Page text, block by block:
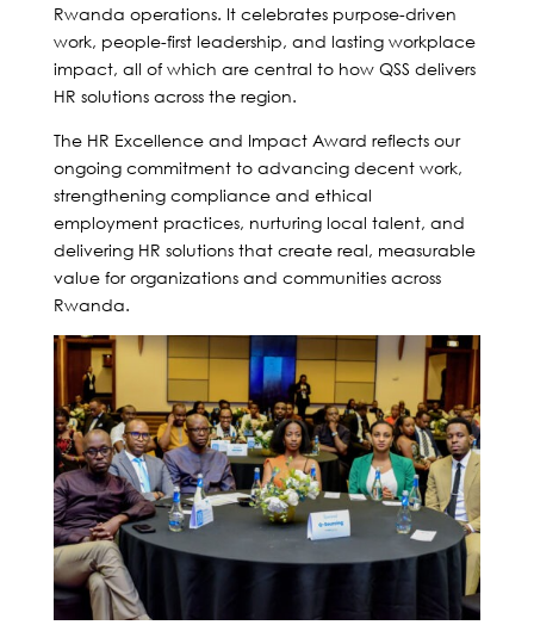
Rwanda operations. It celebrates purpose-driven
work, people-first leadership, and lasting workplace
impact, all of which are central to how QSS delivers
HR solutions across the region.
The HR Excellence and Impact Award reflects our
ongoing commitment to advancing decent work,
strengthening compliance and ethical
employment practices, nurturing local talent, and
delivering HR solutions that create real, measurable
value for organizations and communities across
Rwanda.